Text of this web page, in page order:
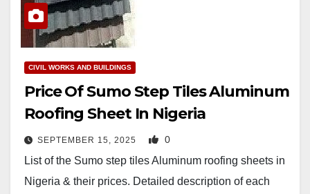
CIVIL WORKS AND BUILDINGS
Price Of Sumo Step Tiles Aluminum
Roofing Sheet In Nigeria
SEPTEMBER 15, 2025 0
List of the Sumo step tiles Aluminum roofing sheets in
Nigeria & their prices. Detailed description of each